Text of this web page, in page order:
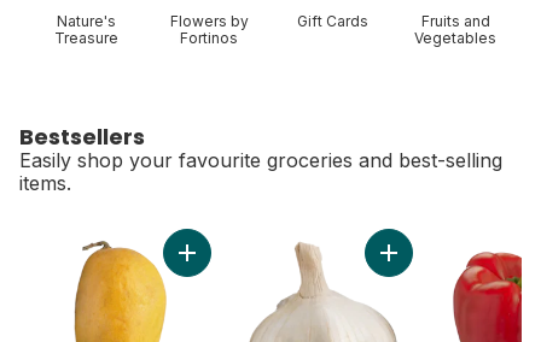
Nature's
Treasure
Flowers by
Fortinos
Gift Cards
Fruits and
Vegetables
Bestsellers
Easily shop your favourite groceries and best-selling
items.
Add Ataulfo Mango to cartAdd Colossal